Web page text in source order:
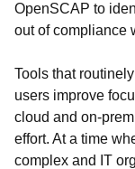
OpenSCAP to
out of compliance
Tools that
users improve
cloud and on-
effort. At a time
complex and IT